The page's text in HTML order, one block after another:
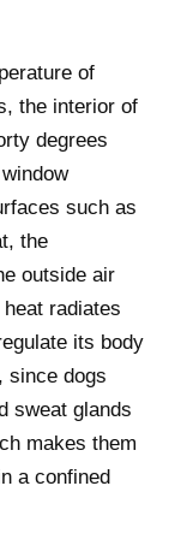
of
the interior of
degrees
such as
the
outside air
radiates
its body
since dogs
sweat glands
makes them
a confined